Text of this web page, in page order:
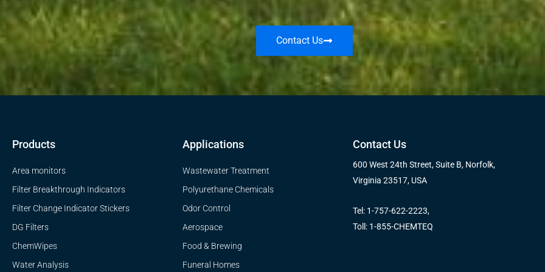
Contact Us
Products
Area monitors
Filter Breakthrough Indicators
Filter Change Indicator Stickers
DG Filters
ChemWipes
Water Analysis
Applications
Wastewater Treatment
Polyurethane Chemicals
Odor Control
Aerospace
Food & Brewing
Funeral Homes
Contact Us
600 West 24th Street, Suite B, Norfolk,
Virginia 23517, USA
Tel: 1-757-622-2223,
Toll: 1-855-CHEMTEQ